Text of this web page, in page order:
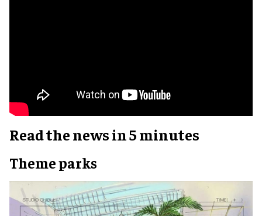
Read the news in 5 minutes
Theme parks